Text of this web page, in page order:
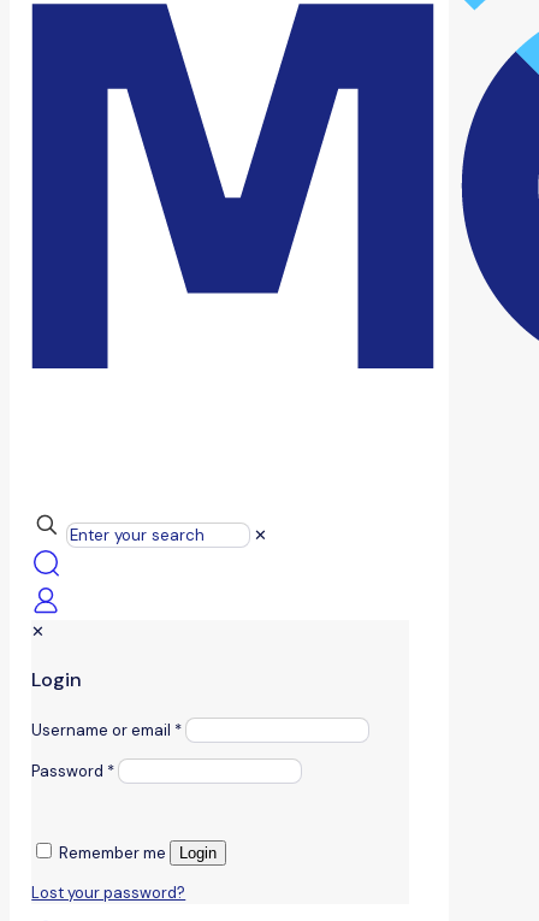
✕
✕
Login
Username or email *
Password *
Remember me Login
Lost your password?